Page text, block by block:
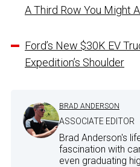
A Third Row You Might
Ford’s New $30K EV
Expedition’s Shoulder
BRAD ANDERSON
ASSOCIATE EDITOR
Brad Anderson's
fascination with
even graduating